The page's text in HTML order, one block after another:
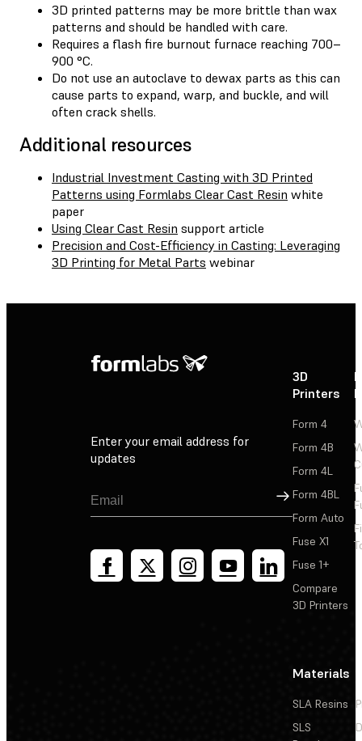
3D printed patterns may be more brittle than wax
patterns and should be handled with care.
Requires a flash fire burnout furnace reaching 700–
900 °C.
Do not use an autoclave to dewax parts as this can
cause parts to expand, warp, and buckle, and will
often crack shells.
Additional resources
Industrial Investment Casting with 3D Printed
Patterns using Formlabs Clear Cast Resin white
paper
Using Clear Cast Resin support article
Precision and Cost-Efficiency in Casting: Leveraging
3D Printing for Metal Parts webinar
Enter your email address for
updates
Sign Up
3D
Printers
Form 4
Form 4B
Form 4L
Form 4BL
Form Auto
Fuse X1
Fuse 1+
Compare
3D Printers
Materials
SLA Resins
SLS